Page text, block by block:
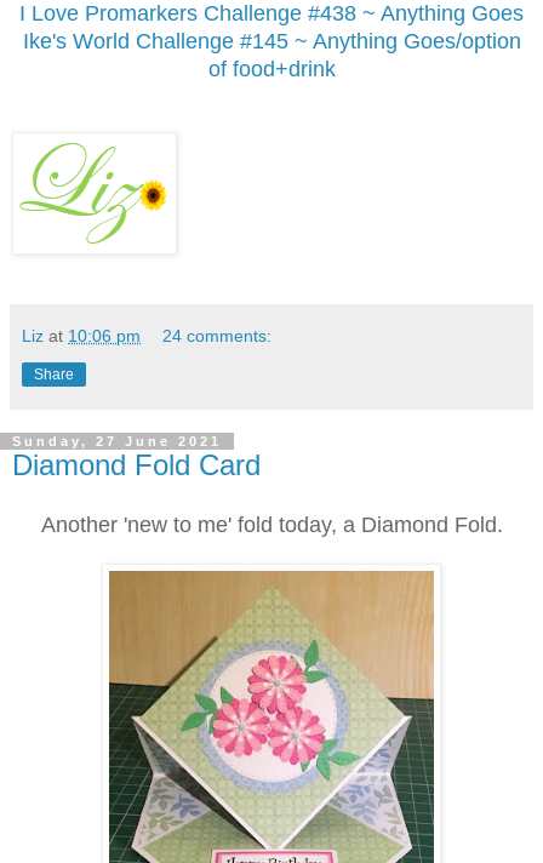
I Love Promarkers Challenge #438 ~ Anything Goes
Ike's World Challenge #145 ~ Anything Goes/option
of food+drink
Liz at 10:06 pm 24 comments:
Share
Sunday, 27 June 2021
Diamond Fold Card
Another 'new to me' fold today, a Diamond Fold.